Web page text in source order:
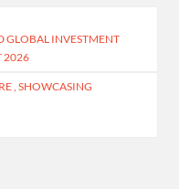
GLOBAL INVESTMENT
2026
, SHOWCASING